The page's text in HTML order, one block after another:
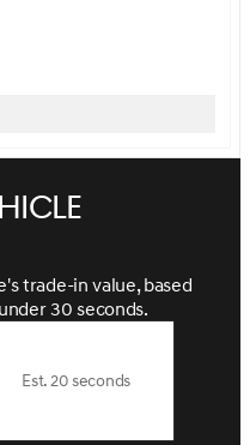
trade-in value, based
30 seconds.
Est. 20 seconds